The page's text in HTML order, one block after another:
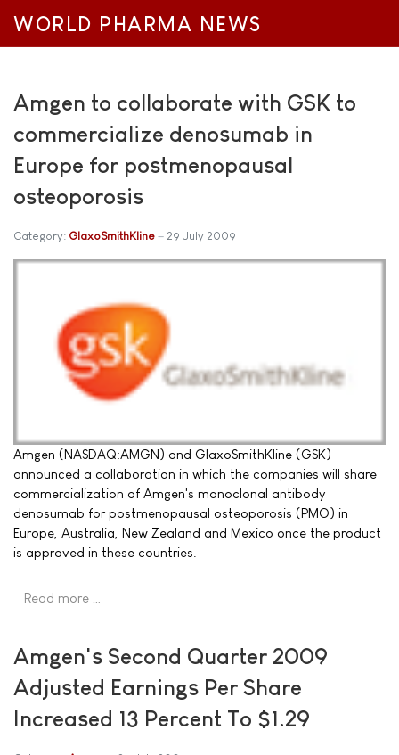
WORLD PHARMA NEWS
Amgen to collaborate with GSK to
commercialize denosumab in
Europe for postmenopausal
osteoporosis
Category: GlaxoSmithKline 29 July 2009
Amgen (NASDAQ:AMGN) and GlaxoSmithKline (GSK)
announced a collaboration in which the companies will share
commercialization of Amgen's monoclonal antibody
denosumab for postmenopausal osteoporosis (PMO) in
Europe, Australia, New Zealand and Mexico once the product
is approved in these countries.
Read more …
Amgen's Second Quarter 2009
Adjusted Earnings Per Share
Increased 13 Percent To $1.29